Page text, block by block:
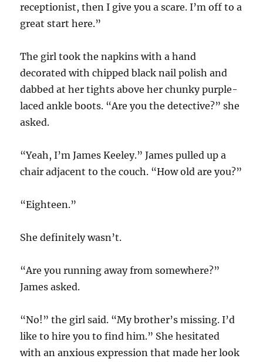
receptionist, then I give you a scare. I’m off to a
great start here.”
The girl took the napkins with a hand
decorated with chipped black nail polish and
dabbed at her tights above her chunky purple-
laced ankle boots. “Are you the detective?” she
asked.
“Yeah, I’m James Keeley.” James pulled up a
chair adjacent to the couch. “How old are you?”
“Eighteen.”
She definitely wasn’t.
“Are you running away from somewhere?”
James asked.
“No!” the girl said. “My brother’s missing. I’d
like to hire you to find him.” She hesitated
with an anxious expression that made her look